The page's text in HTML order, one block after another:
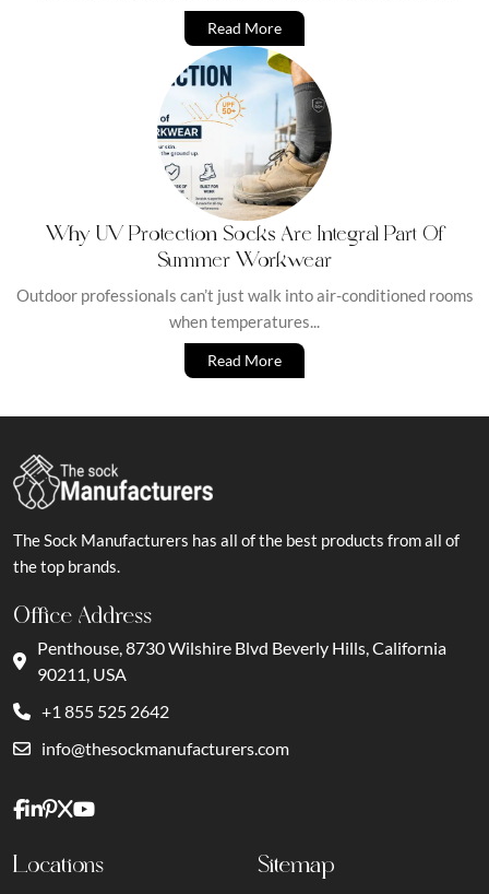
Read More
Why UV Protection Socks Are Integral Part Of
Summer Workwear
Outdoor professionals can’t just walk into air-conditioned rooms
when temperatures...
Read More
The Sock Manufacturers has all of the best products from all of
the top brands.
Office Address
Penthouse, 8730 Wilshire Blvd Beverly Hills, California
90211, USA
+1 855 525 2642
info@thesockmanufacturers.com
Locations Sitemap